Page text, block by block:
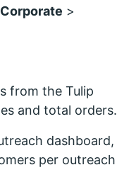
Corporate >
from the Tulip
and total orders.
dashboard,
per outreach